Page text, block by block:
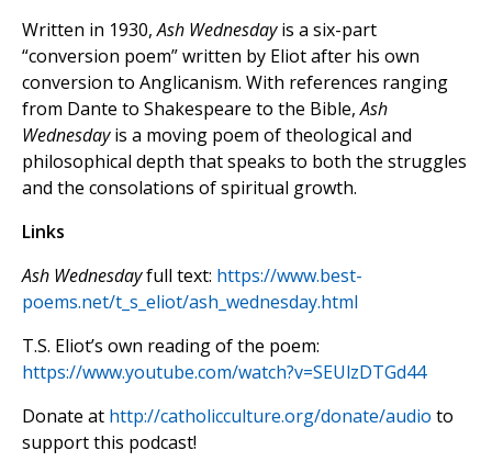
Written in 1930,Ash Wednesdayis a six-part
“conversion poem” written by Eliot after his own
conversion to Anglicanism. With references ranging
from Dante to Shakespeare to the Bible,Ash
Wednesdayis a moving poem of theological and
philosophical depth that speaks to both the struggles
and the consolations of spiritual growth.
Links
Ash Wednesdayfull text: https://www.best-
poems.net/t_s_eliot/ash_wednesday.html
T.S. Eliot’s own reading of the poem:
https://www.youtube.com/watch?v=SEUlzDTGd44
Donate at http://catholicculture.org/donate/audio to
support this podcast!